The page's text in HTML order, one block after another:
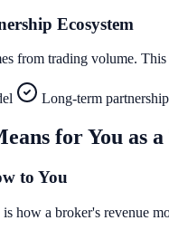
Ecosystem
from trading volume.
Long-term partnership
for You as
to You
how a broker's revenue